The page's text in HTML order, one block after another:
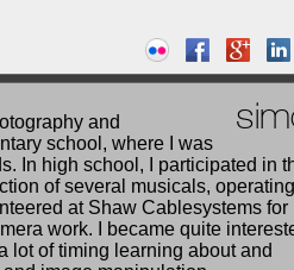
and
school, where I was
In high school, I participated in
of several musicals, operating
at Shaw Cablesystems for
work. I became quite
lot of timing learning about and